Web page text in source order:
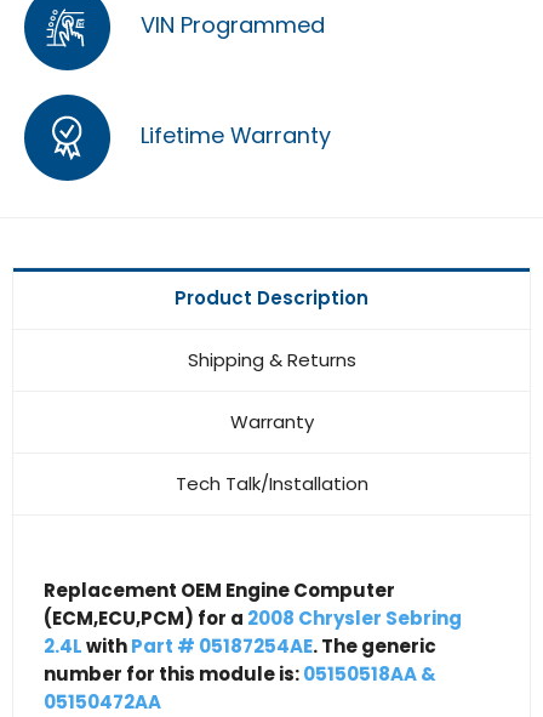
VIN Programmed
Lifetime Warranty
Product Description
Shipping & Returns
Warranty
Tech Talk/Installation
Replacement OEM Engine Computer
(ECM,ECU,PCM) for a 2008 Chrysler Sebring
2.4LwithPart # 05187254AE. The generic
number for this module is:05150518AA &
05150472AA